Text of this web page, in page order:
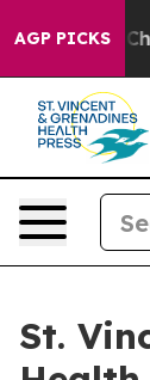
AGP PICKS
Collapse
St.